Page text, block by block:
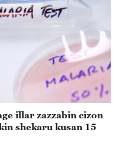
illar zazzabin cizon
shekaru kusan 15